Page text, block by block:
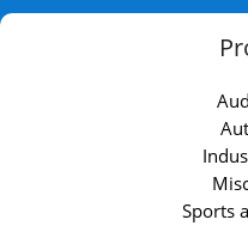
Sports